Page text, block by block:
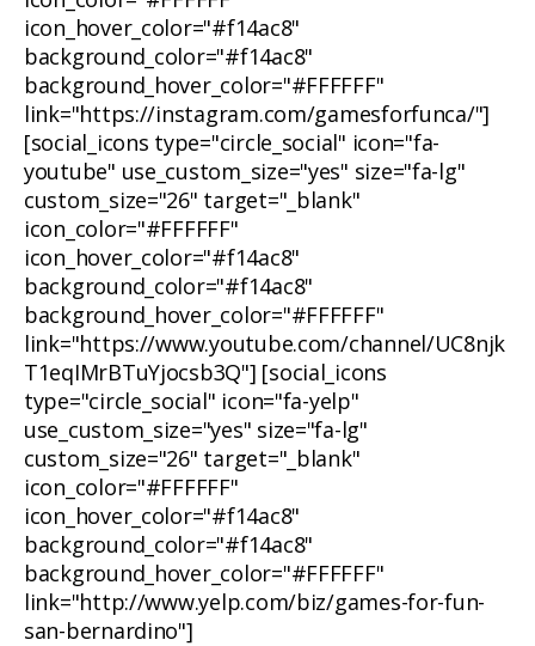
icon_hover_color="#f14ac8"
background_color="#f14ac8"
background_hover_color="#FFFFFF"
link="https://instagram.com/gamesforfunca/"]
[social_icons type="circle_social" icon="fa-
youtube" use_custom_size="yes" size="fa-lg"
custom_size="26" target="_blank"
icon_color="#FFFFFF"
icon_hover_color="#f14ac8"
background_color="#f14ac8"
background_hover_color="#FFFFFF"
link="https://www.youtube.com/channel/UC8njk
T1eqIMrBTuYjocsb3Q"] [social_icons
type="circle_social" icon="fa-yelp"
use_custom_size="yes" size="fa-lg"
custom_size="26" target="_blank"
icon_color="#FFFFFF"
icon_hover_color="#f14ac8"
background_color="#f14ac8"
background_hover_color="#FFFFFF"
link="http://www.yelp.com/biz/games-for-fun-
san-bernardino"]